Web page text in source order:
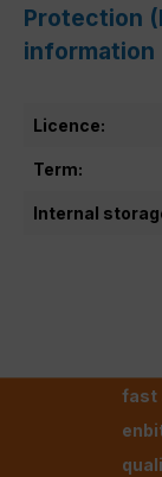
Protection
information
Licence:
Term:
Internal
fast